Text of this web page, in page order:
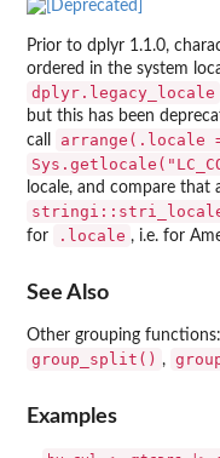
Prior to dplyr 1.1.0,
ordered in the system
dplyr.legacy_locale
but this has been
call
arrange(.locale
locale, and compare that
for
.locale , i.e. for
See Also
Other grouping functions:
group_split() ,
Examples